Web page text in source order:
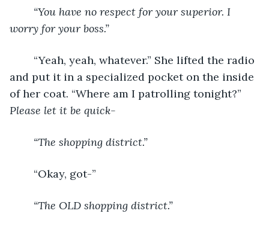
“You have no respect for your superior. I
worry for your boss.”
and put it in a specialized pocket on the inside
of her coat. “Where am I patrolling tonight?”
Please let it be quick-
“The shopping district.”
	“Okay, got-”
“The OLD shopping district.”